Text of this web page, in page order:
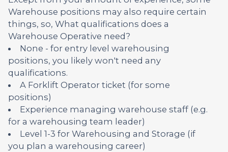
Warehouse positions may also require certain
things, so, What qualifications does a
Warehouse Operative need?
None - for entry level warehousing
positions, you likely won't need any
qualifications.
A Forklift Operator ticket (for some
positions)
Experience managing warehouse staff (e.g.
for a warehousing team leader)
Level 1-3 for Warehousing and Storage (if
you plan a warehousing career)